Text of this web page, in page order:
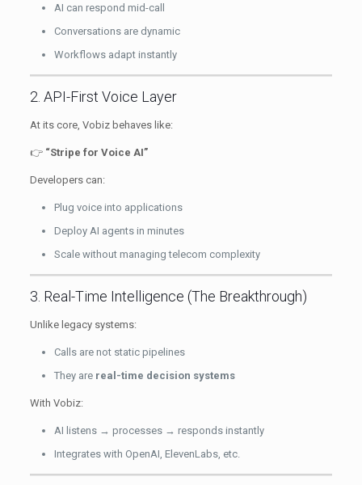
AI can respond mid-call
Conversations are dynamic
Workflows adapt instantly
2. API-First Voice Layer
At its core, Vobiz behaves like:
👉 “Stripe for Voice AI”
Developers can:
Plug voice into applications
Deploy AI agents in minutes
Scale without managing telecom complexity
3. Real-Time Intelligence (The Breakthrough)
Unlike legacy systems:
Calls are not static pipelines
They are real-time decision systems
With Vobiz:
AI listens → processes → responds instantly
Integrates with OpenAI, ElevenLabs, etc.